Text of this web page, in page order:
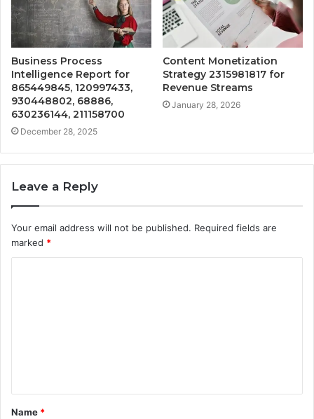
Business Process
Intelligence Report for
865449845, 120997433,
930448802, 68886,
630236144, 211158700
December 28, 2025
Content Monetization
Strategy 2315981817 for
Revenue Streams
January 28, 2026
Leave a Reply
Your email address will not be published. Required fields are
marked *
t
*
Name *